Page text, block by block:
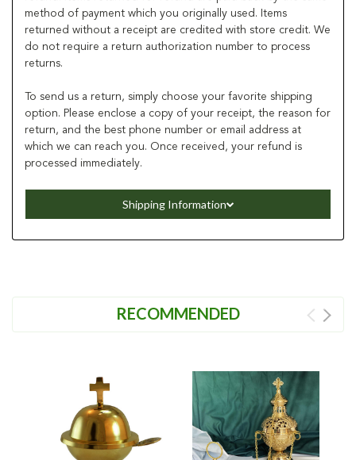
method of payment which you originally used. Items
returned without a receipt are credited with store credit. We
do not require a return authorization number to process
returns.
To send us a return, simply choose your favorite shipping
option. Please enclose a copy of your receipt, the reason for
return, and the best phone number or email address at
which we can reach you. Once received, your refund is
processed immediately.
Shipping Information
RECOMMENDED